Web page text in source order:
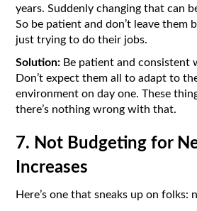
years. Suddenly changing that can
So be patient and don’t leave them
just trying to do their jobs.
Solution: Be patient and consistent
Don’t expect them all to adapt to
environment on day one. These
there’s nothing wrong with that.
7. Not Budgeting for
Increases
Here’s one that sneaks up on folks: